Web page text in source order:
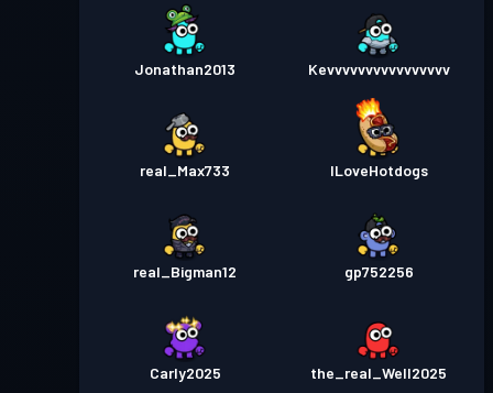
Jonathan2013 Kevvvvvvvvvvvvvvvv
real_Max733 ILoveHotdogs
real_Bigman12 gp752256
Carly2025 the_real_Well2025